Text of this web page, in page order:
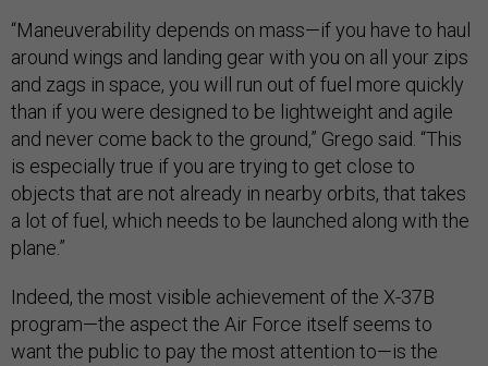
“Maneuverability depends on mass—if you have to haul
around wings and landing gear with you on all your zips
and zags in space, you will run out of fuel more quickly
than if you were designed to be lightweight and agile
and never come back to the ground,” Grego said. “This
is especially true if you are trying to get close to
objects that are not already in nearby orbits, that takes
a lot of fuel, which needs to be launched along with the
plane.”
Indeed, the most visible achievement of the X-37B
program—the aspect the Air Force itself seems to
want the public to pay the most attention to—is the